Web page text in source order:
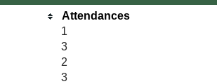
Attendances
1
3
2
3